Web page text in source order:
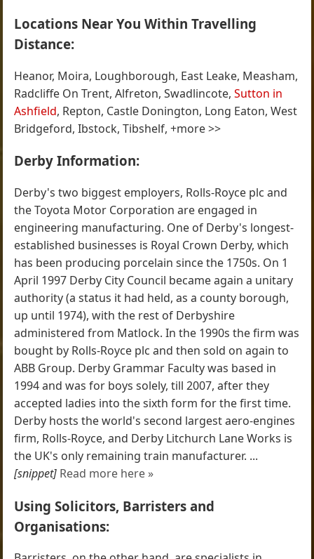
Locations Near You Within Travelling
Distance:
Heanor, Moira, Loughborough, East Leake, Measham,
Radcliffe On Trent, Alfreton, Swadlincote,Sutton in
Ashfield, Repton, Castle Donington, Long Eaton, West
Bridgeford, Ibstock, Tibshelf, +more >>
Derby Information:
Derby's two biggest employers, Rolls-Royce plc and
the Toyota Motor Corporation are engaged in
engineering manufacturing. One of Derby's longest-
established businesses is Royal Crown Derby, which
has been producing porcelain since the 1750s. On 1
April 1997 Derby City Council became again a unitary
authority (a status it had held, as a county borough,
up until 1974), with the rest of Derbyshire
administered from Matlock. In the 1990s the firm was
bought by Rolls-Royce plc and then sold on again to
ABB Group. Derby Grammar Faculty was based in
1994 and was for boys solely, till 2007, after they
accepted ladies into the sixth form for the first time.
Derby hosts the world's second largest aero-engines
firm, Rolls-Royce, and Derby Litchurch Lane Works is
the UK's only remaining train manufacturer. ...
[snippet] Read more here »
Using Solicitors, Barristers and
Organisations: